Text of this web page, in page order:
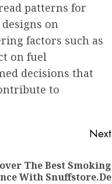
patterns for
on
factors such as
on fuel
decisions that
to
Next
The Best Smoking
With Snuffstore.De